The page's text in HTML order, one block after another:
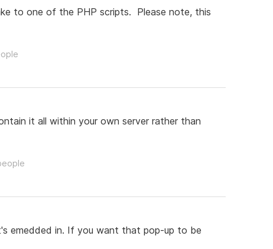
to one of the PHP scripts. Please note, this
it all within your own server rather than
emedded in. If you want that pop-up to be